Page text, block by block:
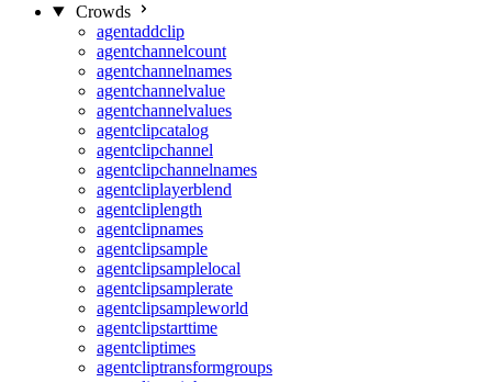
Crowds
agentaddclip
agentchannelcount
agentchannelnames
agentchannelvalue
agentchannelvalues
agentclipcatalog
agentclipchannel
agentclipchannelnames
agentcliplayerblend
agentcliplength
agentclipnames
agentclipsample
agentclipsamplelocal
agentclipsamplerate
agentclipsampleworld
agentclipstarttime
agentcliptimes
agentcliptransformgroups